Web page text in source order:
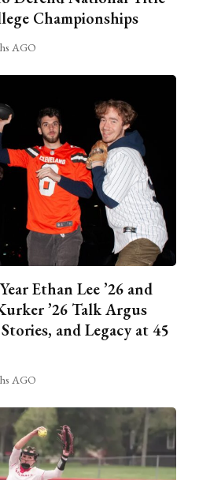
Championships
AGO
Ethan Lee ’26 and
’26 Talk Argus
and Legacy at 45
AGO